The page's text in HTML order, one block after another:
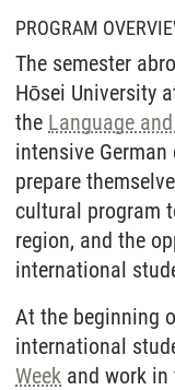
PROGRAM
The semester
Hōsei University
the Language
intensive
prepare
cultural program
region, and the
international
At the beginning
international
Week and work in